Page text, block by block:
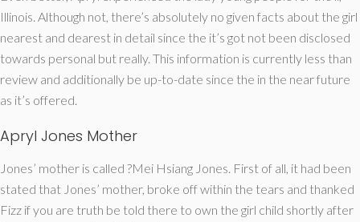
Illinois. Although not, there’s absolutely no given facts about the girl
nearest and dearest in detail since the it’s got not been disclosed
towards personal but really. This information is currently less than
review and additionally be up-to-date since the in the near future
as it’s offered.
Apryl Jones Mother
Jones’ mother is called ?Mei Hsiang Jones. First of all, it had been
stated that Jones’ mother, broke off within the tears and thanked
Fizz if you are truth be told there to own the girl child shortly after